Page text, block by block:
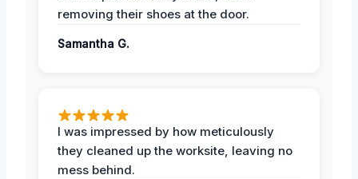
removing their shoes at the door.
Samantha G.
I was impressed by how meticulously
they cleaned up the worksite, leaving no
mess behind.